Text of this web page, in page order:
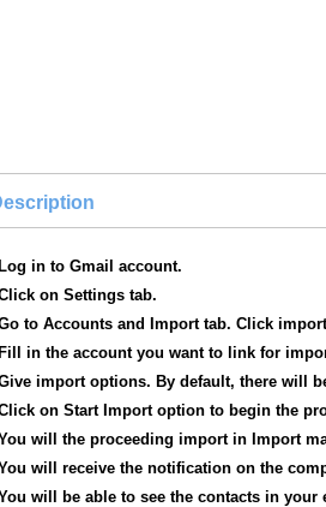
Log in to Gmail account.
on Settings tab.
to Accounts and Import tab. Click
Fill in the account you want to link for
import options. By default, there will
on Start Import option to begin the
will the proceeding import in Import
will receive the notification on the
will be able to see the contacts in